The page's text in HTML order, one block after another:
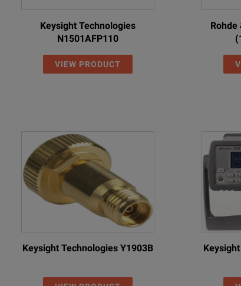
Keysight Technologies
N1501AFP110
VIEW PRODUCT
Rohde
Keysight Technologies Y1903B